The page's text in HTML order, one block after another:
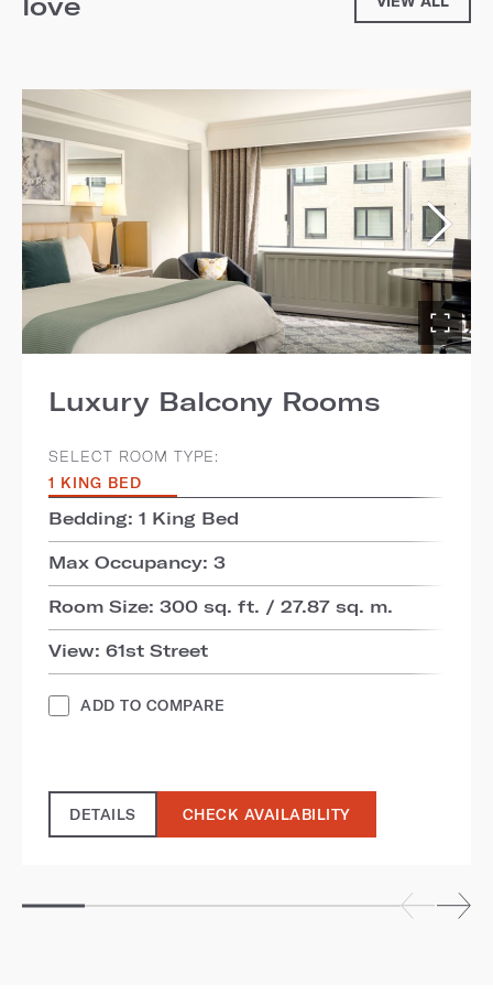
Luxury Balcony Rooms
SELECT ROOM TYPE:
1 KING BED
Bedding: 1 King Bed
Max Occupancy: 3
Room Size: 300 sq. ft. / 27.87 sq. m.
View: 61st Street
ADD TO COMPARE
DETAILS CHECK AVAILABILITY